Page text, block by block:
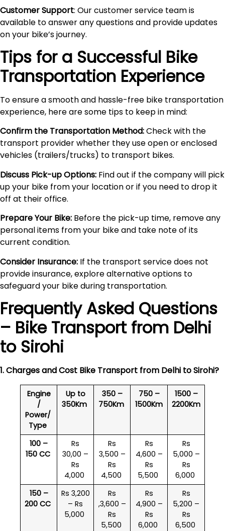
Customer Support: Our customer service team is
available to answer any questions and provide updates
on your bike’s journey.
Tips for a Successful Bike
Transportation Experience
To ensure a smooth and hassle-free bike transportation
experience, here are some tips to keep in mind:
Confirm the Transportation Method:Check with the
transport provider whether they use open or enclosed
vehicles (trailers/trucks) to transport bikes.
Discuss Pick-up Options: Find out if the company will pick
up your bike from your location or if you need to drop it
off at their office.
Prepare Your Bike: Before the pick-up time, remove any
personal items from your bike and take note of its
current condition.
Consider Insurance: If the transport service does not
provide insurance, explore alternative options to
safeguard your bike during transportation.
Frequently Asked Questions
– Bike Transport from Delhi
to Sirohi
1. Charges and Cost Bike Transport from Delhi toSirohi?
Engine
/
Power/
Type
Up to
350Km
350 –
750Km
750 –
1500Km
1500 –
2200Km
100 –
150 CC
Rs
30,00 –
Rs
4,000
Rs
3,500 –
Rs
4,500
Rs
4,600 –
Rs
5,500
Rs
5,000 –
Rs
6,000
150 –
200 CC
Rs 3,200
– Rs
5,000
Rs
,3,600 –
Rs
5,500
Rs
4,900 –
Rs
6,000
Rs
5,200 –
Rs
6,500